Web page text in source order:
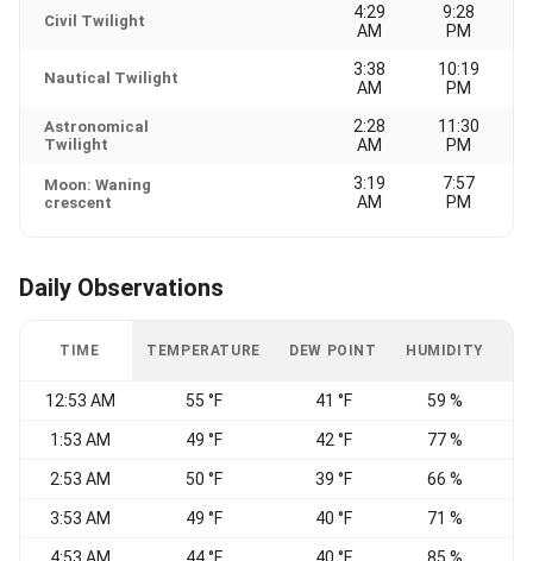
Civil Twilight
4:29
AM
9:28
PM
Nautical Twilight
3:38
AM
10:19
PM
Astronomical
Twilight
2:28
AM
11:30
PM
Moon: Waning
crescent
3:19
AM
7:57
PM
Daily Observations
TIME TEMPERATURE DEW POINT HUMIDITY
12:53 AM 55 °F 41 °F 59 %
1:53 AM 49 °F 42 °F 77 %
2:53 AM 50 °F 39 °F 66 %
3:53 AM 49 °F 40 °F 71 %
4:53 AM 44 °F 40 °F 85 %